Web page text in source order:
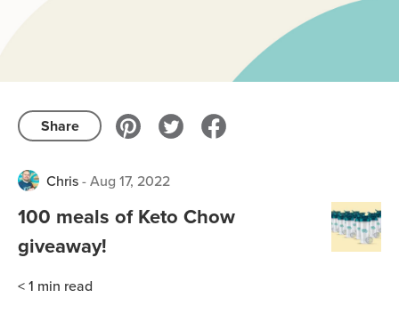
Share
Chris-Aug 17, 2022
100 meals of Keto Chow
giveaway!
< 1 min read